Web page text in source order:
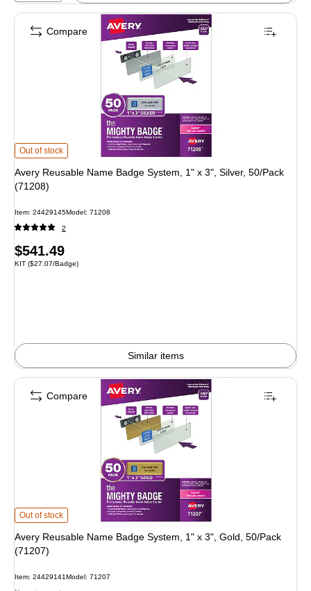
Avery Reusable Name Badge System, 1" x 3", Silver, 50/Pack (71208) is
Out of stock
Avery Reusable Name Badge System, 1" x 3", Silver, 50/Pack
(71208)
Item: 24429145Model: 71208
2
Price
is
$541.49
Unit of measure KIT Price per unit $27.07/Badge
KIT ($27.07/Badge)
Similar items
Compare
Avery Reusable Name Badge System, 1" x 3", Gold, 50/Pack (71207) is
Out of stock
Avery Reusable Name Badge System, 1" x 3", Gold, 50/Pack
(71207)
Item: 24429141Model: 71207
Compare